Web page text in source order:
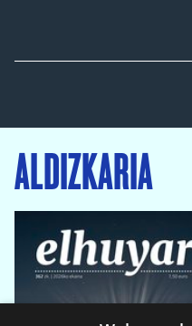
ALDIZKARIA